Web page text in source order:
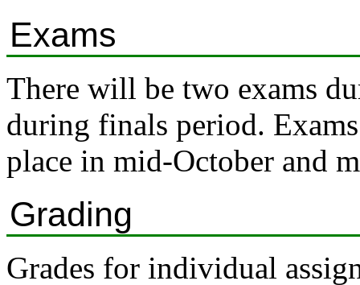
Exams
There will be two exams
during finals period.
place in mid-October and
Grading
Grades for individual